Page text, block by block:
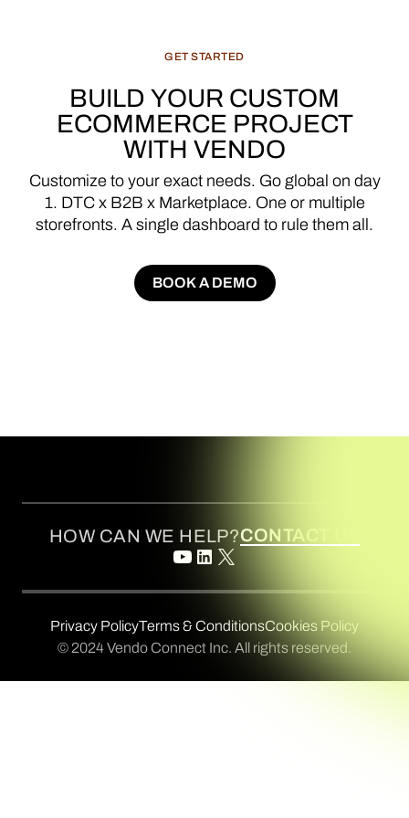
GET STARTED
BUILD YOUR CUSTOM
ECOMMERCE PROJECT
WITH VENDO
Customize to your exact needs. Go global on day
1. DTC x B2B x Marketplace. One or multiple
storefronts. A single dashboard to rule them all.
BOOK A DEMO
BOOK A DEMO
HOW CAN WE HELP?CONTACT US
Privacy PolicyTerms & ConditionsCookies Policy
© 2024 Vendo Connect Inc. All rights reserved.